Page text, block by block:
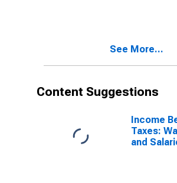
See More...
Content Suggestions
Income
Taxes:
and